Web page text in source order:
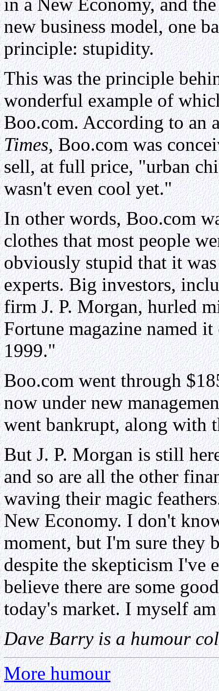
new business model, one
principle: stupidity.
This was the principle
wonderful example of
Boo.com. According to an
Times,Boo.com was
sell, at full price, "urban
wasn't even cool yet."
In other words, Boo.com
clothes that most people
obviously stupid that it
experts. Big investors,
firm J. P. Morgan, hurled
Fortune magazine named
1999."
Boo.com went through
now under new
went bankrupt, along with
But J. P. Morgan is still
and so are all the other
waving their magic
New Economy. I don't
moment, but I'm sure they
despite the skepticism I've
believe there are some
today's market. I myself
Dave Barry is a humour
More humour